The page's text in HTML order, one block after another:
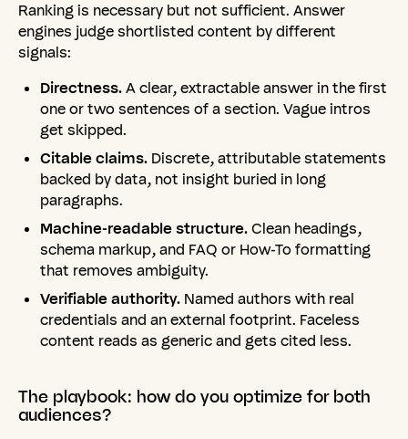
Ranking is necessary but not sufficient. Answer
engines judge shortlisted content by different
signals:
Directness.A clear, extractable answer in the first
one or two sentences of a section. Vague intros
get skipped.
Citable claims. Discrete, attributable statements
backed by data, not insight buried in long
paragraphs.
Machine-readable structure.Clean headings,
schema markup, and FAQ or How-To formatting
that removes ambiguity.
Verifiable authority. Named authors with real
credentials and an external footprint. Faceless
content reads as generic and gets cited less.
The playbook: how do you optimize for both
audiences?